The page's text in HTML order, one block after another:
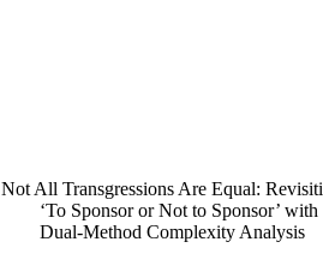
Not All Transgressions Are Equal:
‘To Sponsor or Not to Sponsor’ with
Dual-Method Complexity Analysis